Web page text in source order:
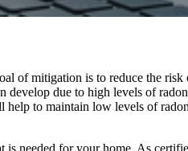
of mitigation is to reduce the risk
develop due to high levels of
to maintain low levels of
needed for your home. As